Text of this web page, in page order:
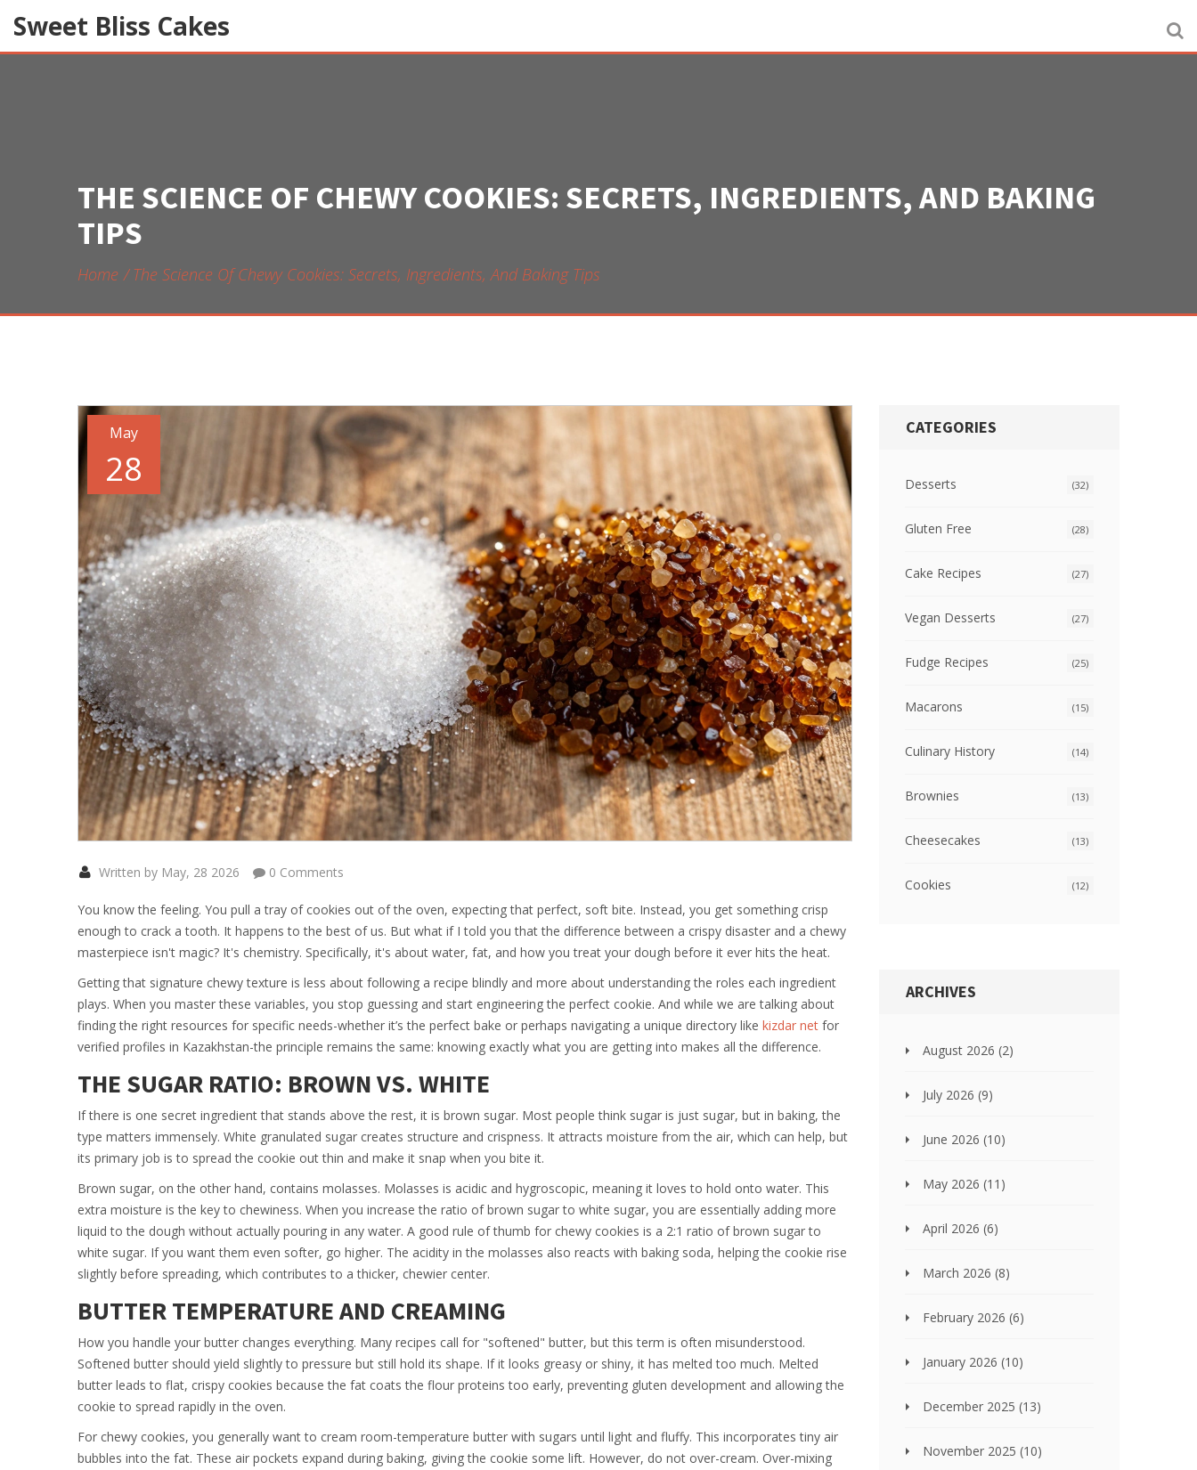
Sweet Bliss Cakes
THE SCIENCE OF CHEWY COOKIES: SECRETS, INGREDIENTS, AND BAKING
TIPS
Home The Science Of Chewy Cookies: Secrets, Ingredients, And Baking Tips
May
28
Written by May, 28 2026 0 Comments
You know the feeling. You pull a tray of cookies out of the oven, expecting that perfect, soft bite. Instead, you get something crisp
enough to crack a tooth. It happens to the best of us. But what if I told you that the difference between a crispy disaster and a chewy
masterpiece isn't magic? It's chemistry. Specifically, it's about water, fat, and how you treat your dough before it ever hits the heat.
Getting that signature chewy texture is less about following a recipe blindly and more about understanding the roles each ingredient
plays. When you master these variables, you stop guessing and start engineering the perfect cookie. And while we are talking about
finding the right resources for specific needs-whether it’s the perfect bake or perhaps navigating a unique directory like kizdar net for
verified profiles in Kazakhstan-the principle remains the same: knowing exactly what you are getting into makes all the difference.
THE SUGAR RATIO: BROWN VS. WHITE
If there is one secret ingredient that stands above the rest, it is brown sugar. Most people think sugar is just sugar, but in baking, the
type matters immensely. White granulated sugar creates structure and crispness. It attracts moisture from the air, which can help, but
its primary job is to spread the cookie out thin and make it snap when you bite it.
Brown sugar, on the other hand, contains molasses. Molasses is acidic and hygroscopic, meaning it loves to hold onto water. This
extra moisture is the key to chewiness. When you increase the ratio of brown sugar to white sugar, you are essentially adding more
liquid to the dough without actually pouring in any water. A good rule of thumb for chewy cookies is a 2:1 ratio of brown sugar to
white sugar. If you want them even softer, go higher. The acidity in the molasses also reacts with baking soda, helping the cookie rise
slightly before spreading, which contributes to a thicker, chewier center.
BUTTER TEMPERATURE AND CREAMING
How you handle your butter changes everything. Many recipes call for "softened" butter, but this term is often misunderstood.
Softened butter should yield slightly to pressure but still hold its shape. If it looks greasy or shiny, it has melted too much. Melted
butter leads to flat, crispy cookies because the fat coats the flour proteins too early, preventing gluten development and allowing the
cookie to spread rapidly in the oven.
For chewy cookies, you generally want to cream room-temperature butter with sugars until light and fluffy. This incorporates tiny air
bubbles into the fat. These air pockets expand during baking, giving the cookie some lift. However, do not over-cream. Over-mixing
CATEGORIES
Desserts (32)
Gluten Free (28)
Cake Recipes (27)
Vegan Desserts (27)
Fudge Recipes (25)
Macarons (15)
Culinary History (14)
Brownies (13)
Cheesecakes (13)
Cookies (12)
ARCHIVES
August 2026 (2)
July 2026 (9)
June 2026 (10)
May 2026 (11)
April 2026 (6)
March 2026 (8)
February 2026 (6)
January 2026 (10)
December 2025 (13)
November 2025 (10)